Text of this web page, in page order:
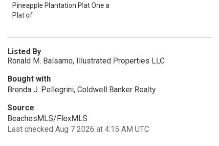
Pineapple Plantation Plat One a
Plat of
Listed By
Ronald M. Balsamo, Illustrated Properties LLC
Bought with
Brenda J. Pellegrini, Coldwell Banker Realty
Source
BeachesMLS/FlexMLS
Last checked Aug 7 2026 at 4:15 AM UTC